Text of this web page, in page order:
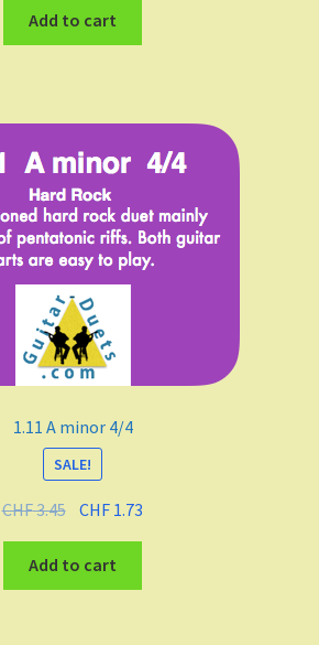
Add to cart
1.11 A minor 4/4
SALE!
CHF3.45 CHF 1.73
Add to cart